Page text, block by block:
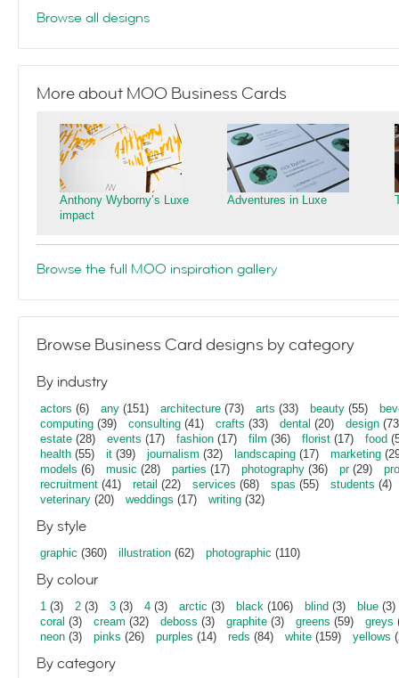
Browse all designs
More about MOO Business Cards
Anthony Wyborny’s Luxe
impact
Adventures in Luxe
Browse the full MOO inspiration gallery
Browse Business Card designs by category
By industry
actors (6) any (151) architecture (73) arts (33) beauty (55)
computing (39) consulting (41) crafts (33) dental (20) design
estate (28) events (17) fashion (17) film (36) florist (17) food
health (55) it (39) journalism (32) landscaping (17) marketing
models (6) music (28) parties (17) photography (36) pr(29)
recruitment (41) retail (22) services (68) spas (55) students (4)
veterinary (20) weddings (17) writing (32)
By style
graphic (360) illustration (62) photographic (110)
By colour
1 (3) 2 (3) 3 (3) 4 (3) arctic (3) black (106) blind (3) blue (3)
coral (3) cream (32) deboss (3) graphite (3) greens (59) greys
neon (3) pinks (26) purples (14) reds (84) white (159) yellows
By category